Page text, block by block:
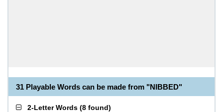
31 Playable Words can be made from "NIBBED"
2-Letter Words (8 found)